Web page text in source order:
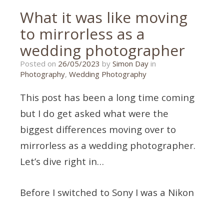
What it was like moving
to mirrorless as a
wedding photographer
Posted on 26/05/2023 15/05/2023
by Simon Day in
Photography, Wedding Photography
This post has been a long time coming
but I do get asked what were the
biggest differences moving over to
mirrorless as a wedding photographer.
Let’s dive right in…
Before I switched to Sony I was a Nikon